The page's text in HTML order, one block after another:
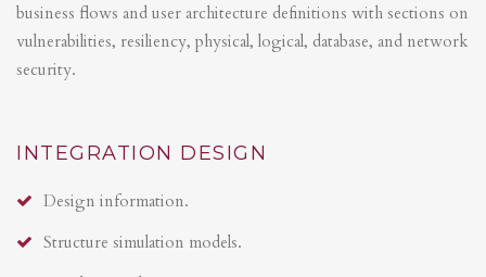
business flows and user architecture definitions with sections on
vulnerabilities, resiliency, physical, logical, database, and network
security.
INTEGRATION DESIGN
Design information.
Structure simulation models.